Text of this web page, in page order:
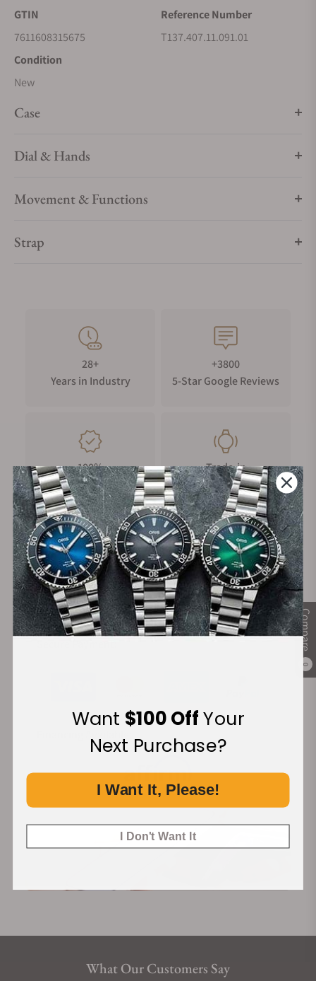
Compare
0
GTIN
7611608315675
Reference Number
T137.407.11.091.01
Condition
New
Case
Dial & Hands
Movement & Functions
Strap
28+
Years in Industry
+3800
5-Star Google Reviews
100%
Authentic Timepieces
Trade-in
Your Old Watch
FREE Shipping
on Orders over $1,000
Manufacturer's
Warranty
What Our Customers Say
Want $100 OffYour
Next Purchase?
I Want It, Please!
I Don't Want It